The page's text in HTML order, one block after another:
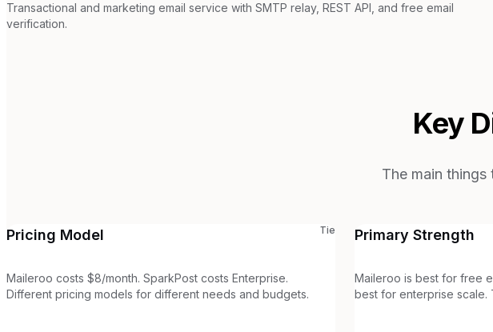
Transactional and marketing email service with SMTP relay, REST API, and free email
verification.
Key
The main
Pricing Model Tie
Maileroo costs $8/month. SparkPost costs Enterprise.
Different pricing models for different needs and budgets.
Primary Strength
Maileroo is best for free
best for enterprise scale.